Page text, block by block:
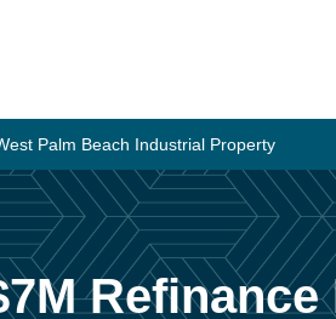
Palm Beach Industrial Property